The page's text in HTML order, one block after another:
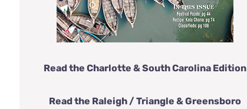
Read the Charlotte & South Carolina Edition
Read the Raleigh / Triangle & Greensboro